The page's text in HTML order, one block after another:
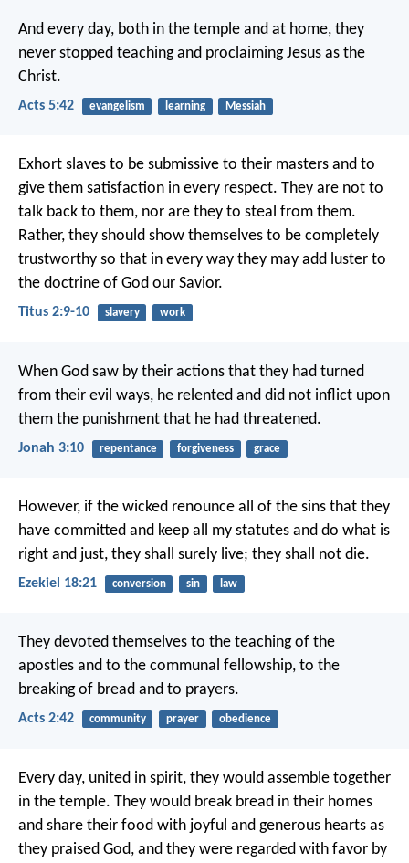
And every day, both in the temple and at home, they
never stopped teaching and proclaiming Jesus as the
Christ.
Acts 5:42 evangelism learning Messiah
Exhort slaves to be submissive to their masters and to
give them satisfaction in every respect. They are not to
talk back to them, nor are they to steal from them.
Rather, they should show themselves to be completely
trustworthy so that in every way they may add luster to
the doctrine of God our Savior.
Titus 2:9-10 slavery work
When God saw by their actions that they had turned
from their evil ways, he relented and did not inflict upon
them the punishment that he had threatened.
Jonah 3:10 repentance forgiveness grace
However, if the wicked renounce all of the sins that they
have committed and keep all my statutes and do what is
right and just, they shall surely live; they shall not die.
Ezekiel 18:21 conversion sin law
They devoted themselves to the teaching of the
apostles and to the communal fellowship, to the
breaking of bread and to prayers.
Acts 2:42 community prayer obedience
Every day, united in spirit, they would assemble together
in the temple. They would break bread in their homes
and share their food with joyful and generous hearts as
they praised God, and they were regarded with favor by